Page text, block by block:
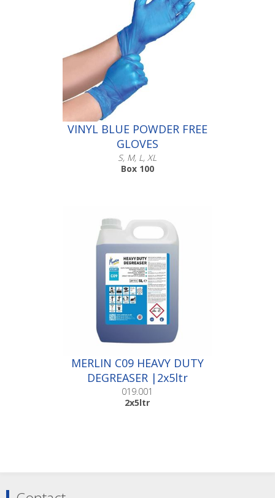
VINYL BLUE POWDER FREE
GLOVES
S, M, L, XL
Box 100
Scroll down to make your selection...
016.231
016.232
016.233
016.234
MERLIN C09 HEAVY DUTY
DEGREASER |2x5ltr
019.001
2x5ltr